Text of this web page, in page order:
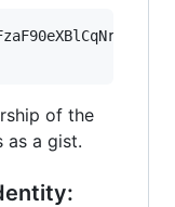
of the
as a gist.